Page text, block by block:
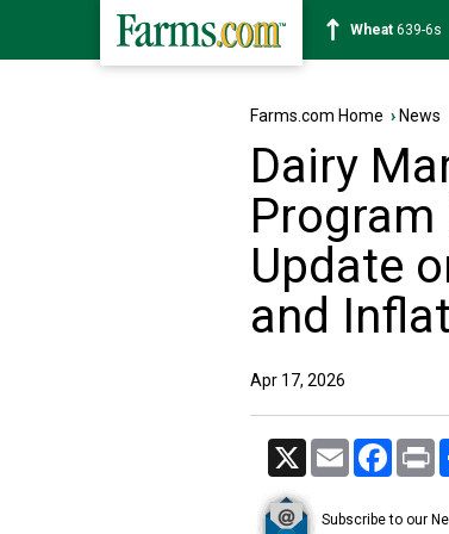
Soybean1176-
Farms.com Home › News
Dairy
Program
Update
and
Apr 17, 2026
X Email
Subscribe to our